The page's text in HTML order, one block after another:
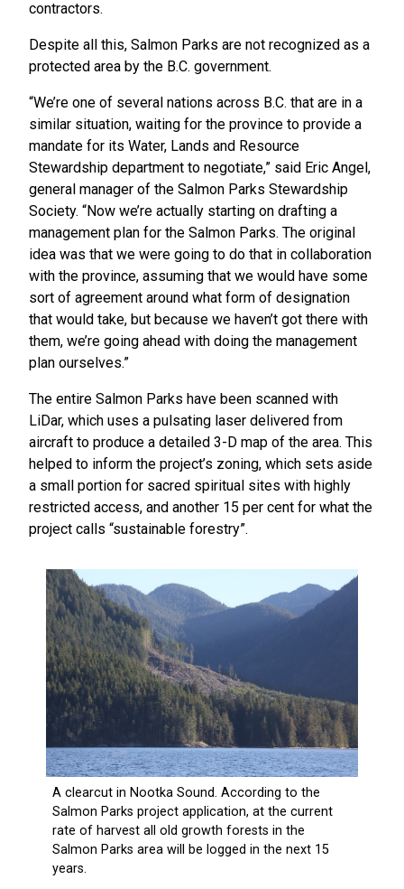
contractors.
Despite all this, Salmon Parks are not recognized as a
protected area by the B.C. government.
“We’re one of several nations across B.C. that are in a
similar situation, waiting for the province to provide a
mandate for its Water, Lands and Resource
Stewardship department to negotiate,” said Eric Angel,
general manager of the Salmon Parks Stewardship
Society. “Now we’re actually starting on drafting a
management plan for the Salmon Parks. The original
idea was that we were going to do that in collaboration
with the province, assuming that we would have some
sort of agreement around what form of designation
that would take, but because we haven’t got there with
them, we’re going ahead with doing the management
plan ourselves.”
The entire Salmon Parks have been scanned with
LiDar, which uses a pulsating laser delivered from
aircraft to produce a detailed 3-D map of the area. This
helped to inform the project’s zoning, which sets aside
a small portion for sacred spiritual sites with highly
restricted access, and another 15 per cent for what the
project calls “sustainable forestry”.